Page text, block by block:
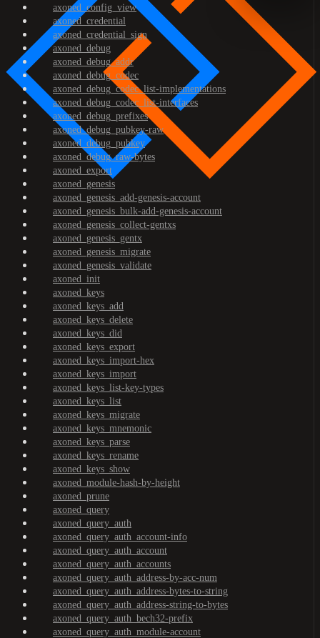
axoned_config_view
axoned_credential
axoned_credential_sign
axoned_debug
axoned_debug_addr
axoned_debug_codec
axoned_debug_codec_list-implementations
axoned_debug_codec_list-interfaces
axoned_debug_prefixes
axoned_debug_pubkey-raw
axoned_debug_pubkey
axoned_debug_raw-bytes
axoned_export
axoned_genesis
axoned_genesis_add-genesis-account
axoned_genesis_bulk-add-genesis-account
axoned_genesis_collect-gentxs
axoned_genesis_gentx
axoned_genesis_migrate
axoned_genesis_validate
axoned_init
axoned_keys
axoned_keys_add
axoned_keys_delete
axoned_keys_did
axoned_keys_export
axoned_keys_import-hex
axoned_keys_import
axoned_keys_list-key-types
axoned_keys_list
axoned_keys_migrate
axoned_keys_mnemonic
axoned_keys_parse
axoned_keys_rename
axoned_keys_show
axoned_module-hash-by-height
axoned_prune
axoned_query
axoned_query_auth
axoned_query_auth_account-info
axoned_query_auth_account
axoned_query_auth_accounts
axoned_query_auth_address-by-acc-num
axoned_query_auth_address-bytes-to-string
axoned_query_auth_address-string-to-bytes
axoned_query_auth_bech32-prefix
axoned_query_auth_module-account